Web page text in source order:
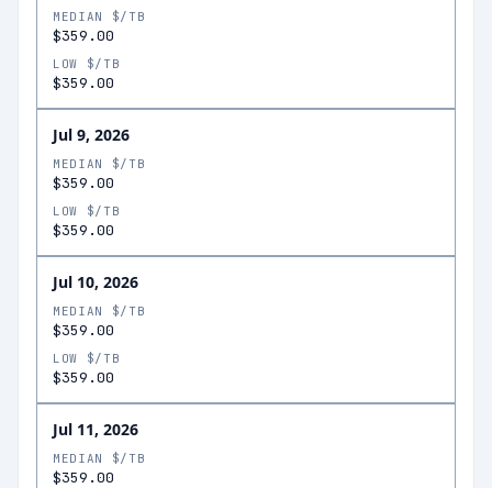
MEDIAN $/TB
$359.00
LOW $/TB
$359.00
Jul 9, 2026
MEDIAN $/TB
$359.00
LOW $/TB
$359.00
Jul 10, 2026
MEDIAN $/TB
$359.00
LOW $/TB
$359.00
Jul 11, 2026
MEDIAN $/TB
$359.00